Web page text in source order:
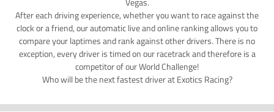
After each driving experience, whether you want to race against the
clock or a friend, our automatic live and online ranking allows you to
compare your laptimes and rank against other drivers. There is no
exception, every driver is timed on our racetrack and therefore is a
competitor of our World Challenge!
Who will be the next fastest driver at Exotics Racing?